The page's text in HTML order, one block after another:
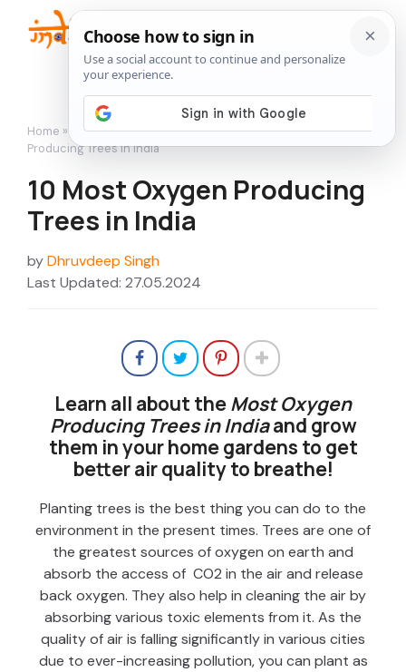
content
Home » A Little More Than Gardening»10 Most Oxygen
Producing Trees in India
10 Most Oxygen Producing
Trees in India
byDhruvdeep Singh
Last Updated: 27.05.2024
Learn all about theMost Oxygen
Producing Trees in Indiaand grow
them in your home gardens to get
better air quality to breathe!
Planting trees is the best thing you can do to the
environment in the present times. Trees are one of
the greatest sources of oxygen on earth and
absorb the access of CO2 in the air and release
back oxygen. They also help in cleaning the air by
absorbing various toxic elements from it. As the
quality of air is falling significantly in various cities
due to ever-increasing pollution, you can plant as